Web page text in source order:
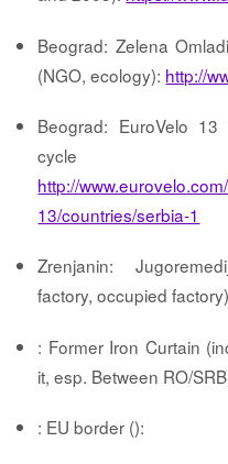
Beograd: Zelena
(NGO, ecology): http://
Beograd: EuroVelo
http://
13/countries/serbia-1
Zrenjanin:
factory, occupied
: Former Iron Curtain
it, esp. Between RO/
: EU border ():